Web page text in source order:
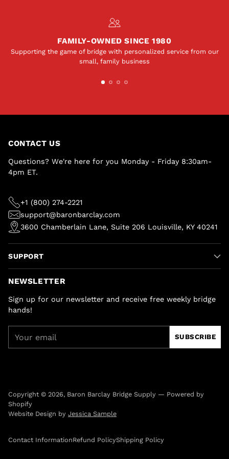
FAMILY-OWNED SINCE 1980
Supporting the game of bridge with personalized service from our
small, family business
CONTACT US
Questions? We're here for you Monday - Friday 8:30am-
4pm ET.
+1 (800) 274-2221
support@baronbarclay.com
3600 Chamberlain Lane, Suite 206 Louisville, KY 40241
SUPPORT
NEWSLETTER
Sign up for our newsletter and receive free weekly bridge
hands!
email
SUBSCRIBE
Copyright © 2026, Baron Barclay Bridge Supply — Powered by
Shopify
Website Design by Jessica Sample
Contact InformationRefund PolicyShipping Policy